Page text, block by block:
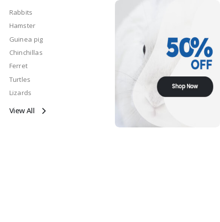
Rabbits
Hamster
Guinea pig
Chinchillas
Ferret
Turtles
Lizards
View All